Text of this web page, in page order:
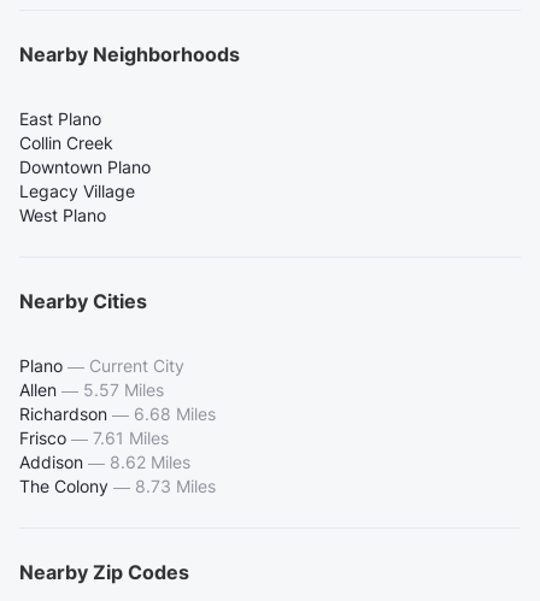
Nearby Neighborhoods
East Plano
Collin Creek
Downtown Plano
Legacy Village
West Plano
Nearby Cities
Plano — Current City
Allen — 5.57 Miles
Richardson — 6.68 Miles
Frisco — 7.61 Miles
Addison — 8.62 Miles
The Colony — 8.73 Miles
Nearby Zip Codes